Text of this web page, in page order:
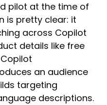
pilot at the time of
is pretty clear: it
across Copilot
details like free
an audience
targeting
descriptions.